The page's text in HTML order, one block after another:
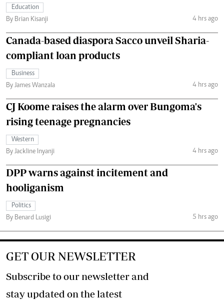
Education
By Brian Kisanji
4 hrs ago
Canada-based diaspora Sacco unveil Sharia-
compliant loan products
Business
By James Wanzala
4 hrs ago
CJ Koome raises the alarm over Bungoma's
rising teenage pregnancies
Western
By Jackline Inyanji
4 hrs ago
DPP warns against incitement and
hooliganism
Politics
By Benard Lusigi
5 hrs ago
GET OUR NEWSLETTER
Subscribe to our newsletter and
stay updated on the latest